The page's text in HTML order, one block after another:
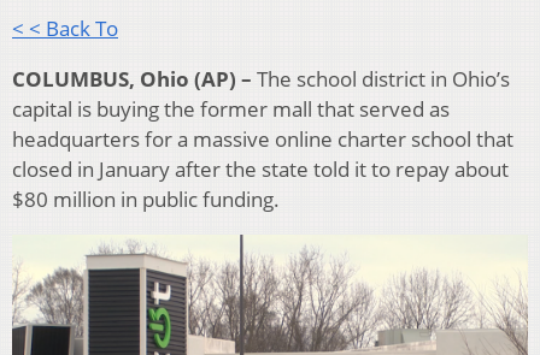
< < Back To
COLUMBUS, Ohio (AP) – The school district in Ohio’s
capital is buying the former mall that served as
headquarters for a massive online charter school that
closed in January after the state told it to repay about
$80 million in public funding.